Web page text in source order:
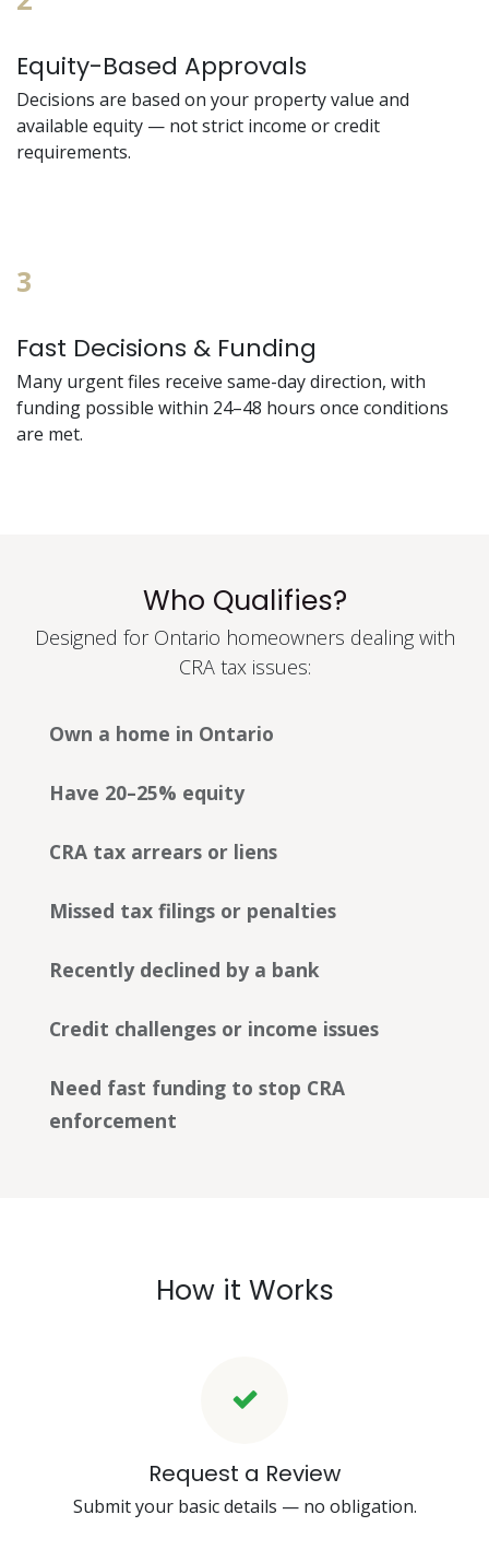
Equity-Based Approvals
Decisions are based on your property value and
available equity — not strict income or credit
requirements.
3
Fast Decisions & Funding
Many urgent files receive same-day direction, with
funding possible within 24–48 hours once conditions
are met.
Who Qualifies?
Designed for Ontario homeowners dealing with
CRA tax issues:
Own a home in Ontario
Have 20–25% equity
CRA tax arrears or liens
Missed tax filings or penalties
Recently declined by a bank
Credit challenges or income issues
Need fast funding to stop CRA
enforcement
How it Works
Request a Review
Submit your basic details — no obligation.